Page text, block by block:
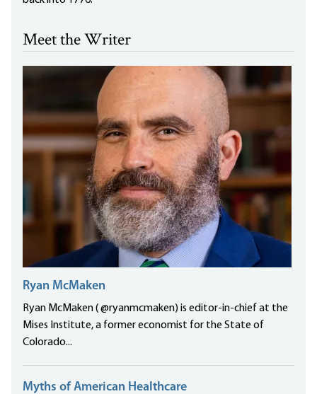
Meet the Writer
Ryan McMaken
Ryan McMaken ( @ryanmcmaken) is editor-in-chief at the
Mises Institute, a former economist for the State of
Colorado...
Myths of American Healthcare